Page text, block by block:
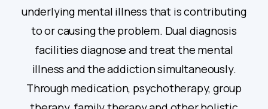
underlying mental illness that is contributing
to or causing the problem. Dual diagnosis
facilities diagnose and treat the mental
illness and the addiction simultaneously.
Through medication, psychotherapy, group